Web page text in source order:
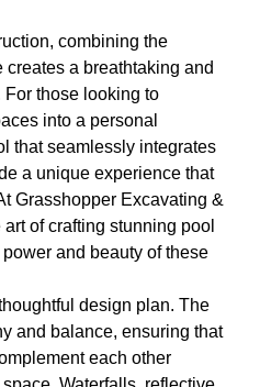
combining the
a breathtaking and
For those looking to
into a personal
that seamlessly integrates
a unique experience that
Grasshopper Excavating &
of crafting stunning pool
and beauty of these
design plan. The
and balance, ensuring that
each other